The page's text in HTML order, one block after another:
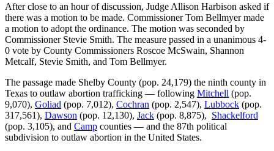
After close to an hour of discussion, Judge Allison Harbison asked if
there was a motion to be made. Commissioner Tom Bellmyer made
a motion to adopt the ordinance. The motion was seconded by
Commissioner Stevie Smith. The measure passed in a unanimous 4-
0 vote by County Commissioners Roscoe McSwain, Shannon
Metcalf, Stevie Smith, and Tom Bellmyer.
The passage made Shelby County (pop. 24,179) the ninth county in
Texas to outlaw abortion trafficking — following Mitchell (pop.
9,070), Goliad (pop. 7,012), Cochran (pop. 2,547), Lubbock (pop.
317,561), Dawson (pop. 12,130), Jack (pop. 8,875), Shackelford
(pop. 3,105), and Camp counties — and the 87th political
subdivision to outlaw abortion in the United States.